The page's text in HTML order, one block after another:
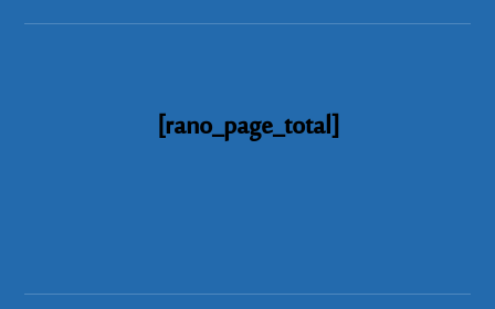
[rano_page_total]